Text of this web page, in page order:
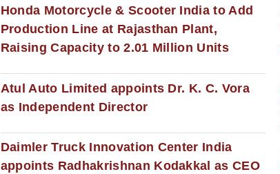
Honda Motorcycle & Scooter India to Add
Production Line at Rajasthan Plant,
Raising Capacity to 2.01 Million Units
Atul Auto Limited appoints Dr. K. C. Vora
as Independent Director
Daimler Truck Innovation Center India
appoints Radhakrishnan Kodakkal as CEO